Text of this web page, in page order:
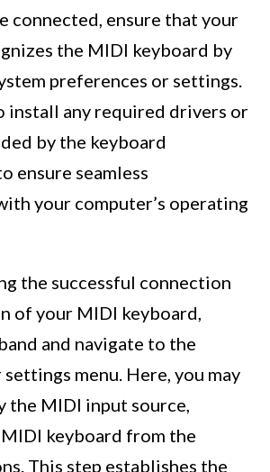
connected, ensure that your
the MIDI keyboard by
preferences or settings.
install any required drivers or
by the keyboard
ensure seamless
your computer’s operating
the successful connection
of your MIDI keyboard,
and navigate to the
menu. Here, you may
the MIDI input source,
keyboard from the
This step establishes the